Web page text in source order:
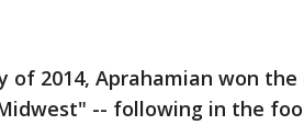
of 2014, Aprahamian won the
-- following in the